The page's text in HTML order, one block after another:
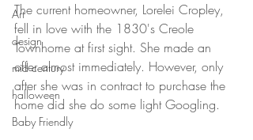
Art
design
mid century
halloween
Baby Friendly
The current homeowner, Lorelei Cropley,
fell in love with the 1830's Creole
Townhome at first sight. She made an
offer almost immediately. However, only
after she was in contract to purchase the
home did she do some light Googling.